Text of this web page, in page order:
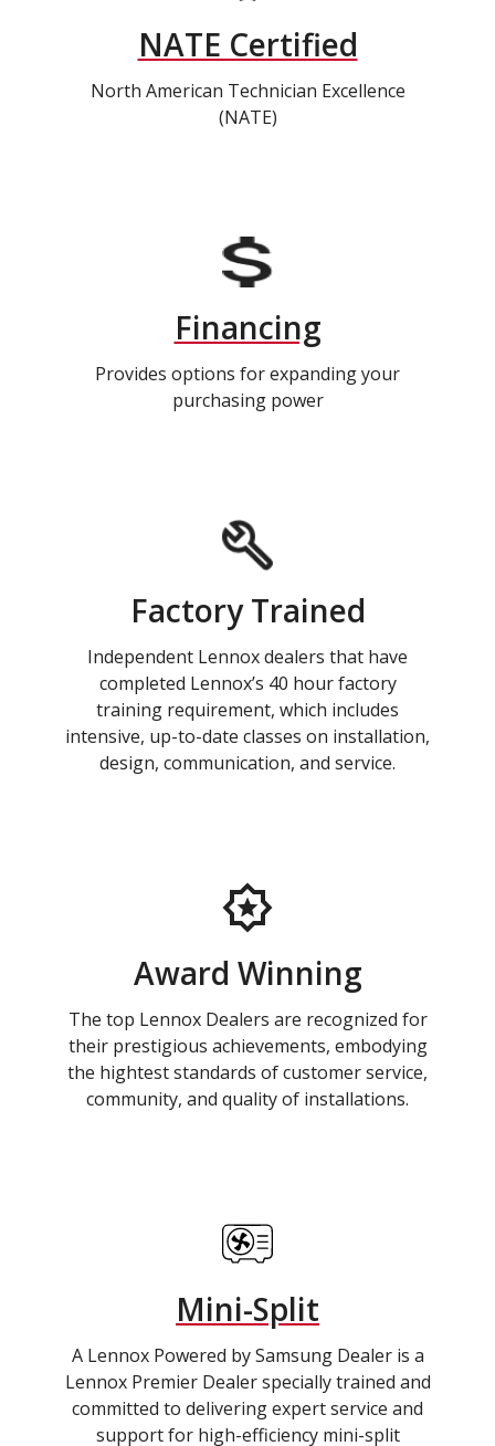
NATE Certified
North American Technician Excellence
(NATE)
Financing
Provides options for expanding your
purchasing power
Factory Trained
Independent Lennox dealers that have
completed Lennox’s 40 hour factory
training requirement, which includes
intensive, up-to-date classes on installation,
design, communication, and service.
Award Winning
The top Lennox Dealers are recognized for
their prestigious achievements, embodying
the hightest standards of customer service,
community, and quality of installations.
Mini-Split
A Lennox Powered by Samsung Dealer is a
Lennox Premier Dealer specially trained and
committed to delivering expert service and
support for high-efficiency mini-split